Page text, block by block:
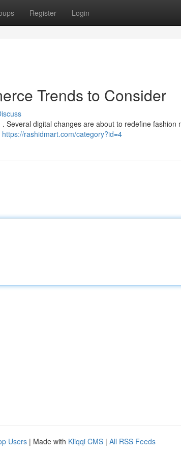
Register Login
Trends to Consider
Several digital changes are about to redefine fashion
https://rashidmart.com/category?id=4
Users | Made with Kliqqi CMS | All RSS Feeds